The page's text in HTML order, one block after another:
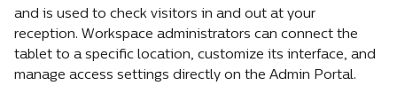
and is used to check visitors in and out at your
reception. Workspace administrators can connect the
tablet to a specific location, customize its interface, and
manage access settings directly on the Admin Portal.